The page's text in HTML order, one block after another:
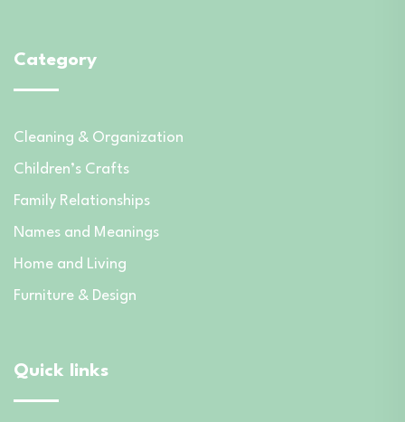
Category
Cleaning & Organization
Children’s Crafts
Family Relationships
Names and Meanings
Home and Living
Furniture & Design
Quick links